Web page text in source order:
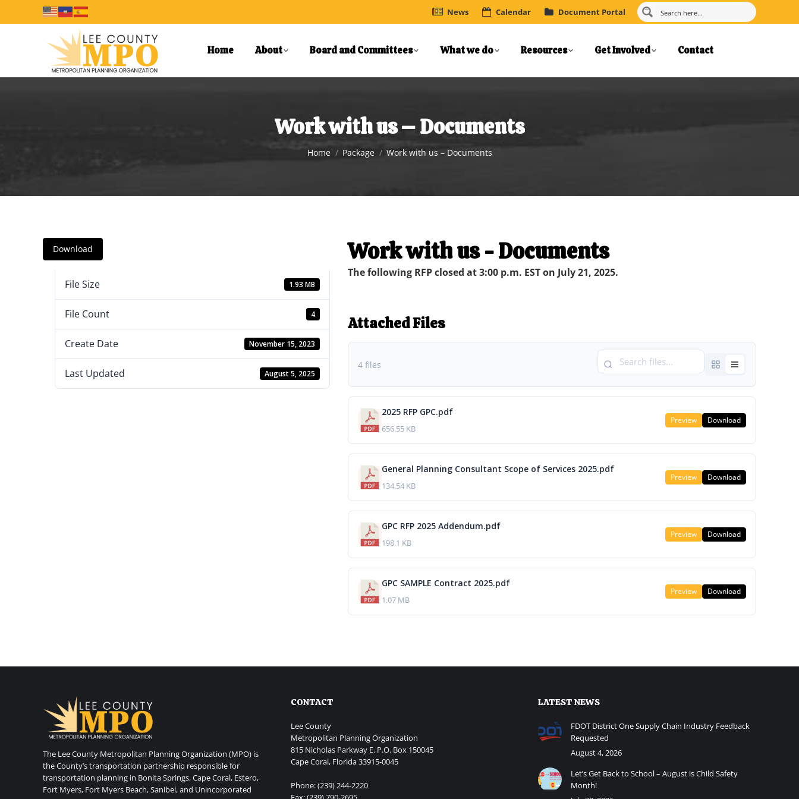
News Calendar Document Portal
Home About Board and Committees What we do Resources Get Involved Contact
Work with us – Documents
You are here:
Home Package Work with us – Documents
Download
File Size 1.93 MB
File Count 4
Create Date November 15, 2023
Last Updated August 5, 2025
Work with us - Documents
The following RFP closed at 3:00 p.m. EST on July 21, 2025.
Attached Files
4 files
2025 RFP GPC.pdf
656.55 KB
Preview Download
General Planning Consultant Scope of Services 2025.pdf
134.54 KB
Preview Download
GPC RFP 2025 Addendum.pdf
198.1 KB
Preview Download
GPC SAMPLE Contract 2025.pdf
1.07 MB
Preview Download
The Lee County Metropolitan Planning Organization (MPO) is
the County’s transportation partnership responsible for
transportation planning in Bonita Springs, Cape Coral, Estero,
Fort Myers, Fort Myers Beach, Sanibel, and Unincorporated
CONTACT
Lee County
Metropolitan Planning Organization
815 Nicholas Parkway E. P.O. Box 150045
Cape Coral, Florida 33915-0045
Phone: (239) 244-2220
LATEST NEWS
FDOT District One Supply Chain Industry Feedback
Requested
August 4, 2026
Let’s Get Back to School – August is Child Safety
Month!